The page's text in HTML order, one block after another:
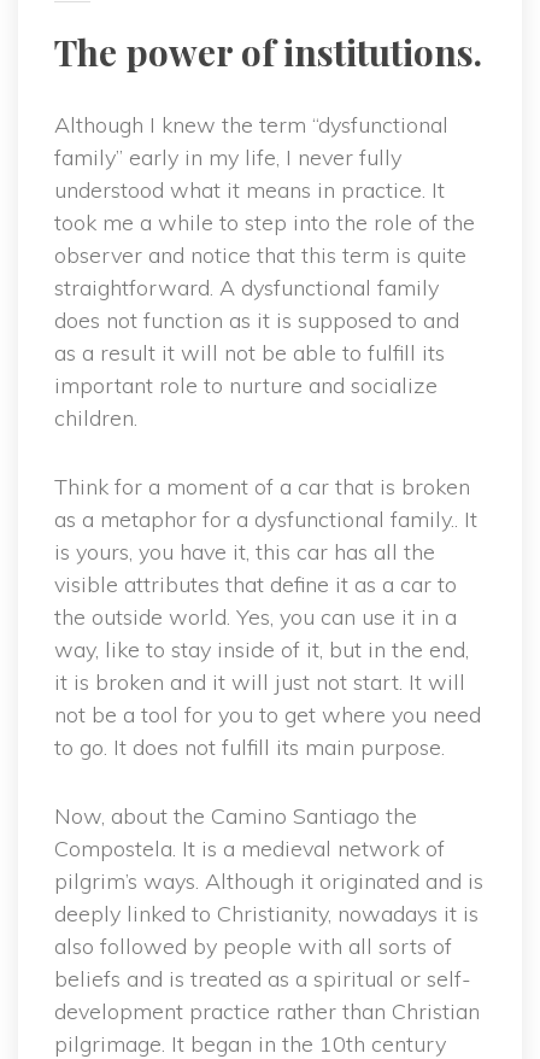
The power of institutions.
Although I knew the term “dysfunctional
family” early in my life, I never fully
understood what it means in practice. It
took me a while to step into the role of the
observer and notice that this term is quite
straightforward. A dysfunctional family
does not function as it is supposed to and
as a result it will not be able to fulfill its
important role to nurture and socialize
children.
Think for a moment of a car that is broken
as a metaphor for a dysfunctional family.. It
is yours, you have it, this car has all the
visible attributes that define it as a car to
the outside world. Yes, you can use it in a
way, like to stay inside of it, but in the end,
it is broken and it will just not start. It will
not be a tool for you to get where you need
to go. It does not fulfill its main purpose.
Now, about the Camino Santiago the
Compostela. It is a medieval network of
pilgrim’s ways. Although it originated and is
deeply linked to Christianity, nowadays it is
also followed by people with all sorts of
beliefs and is treated as a spiritual or self-
development practice rather than Christian
pilgrimage. It began in the 10th century